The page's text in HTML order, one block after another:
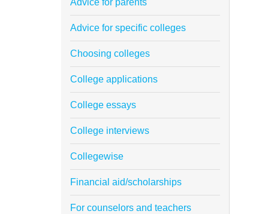
Advice for parents
Advice for specific colleges
Choosing colleges
College applications
College essays
College interviews
Collegewise
Financial aid/scholarships
For counselors and teachers